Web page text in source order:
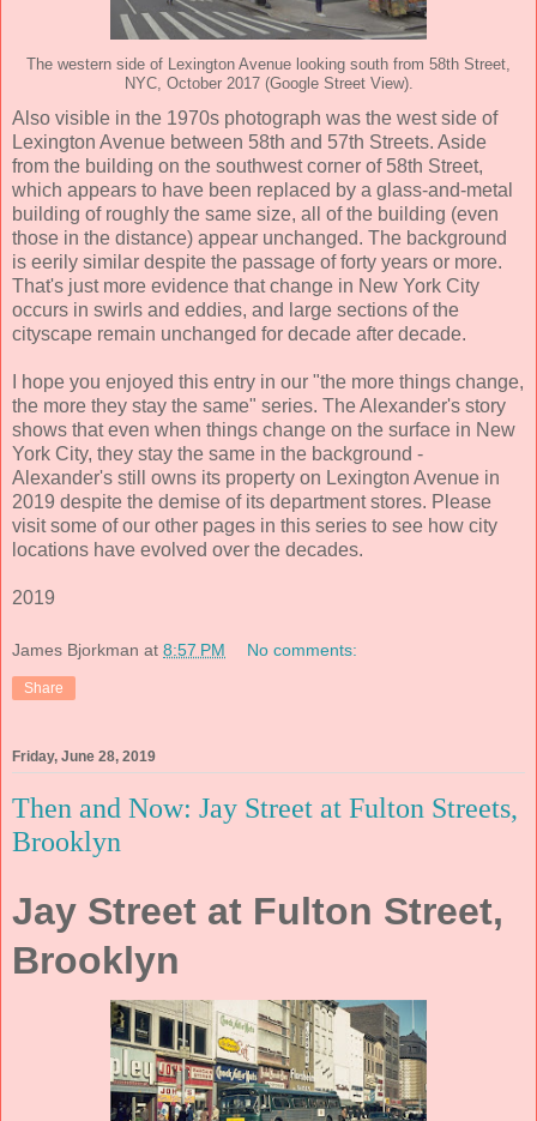
The western side of Lexington Avenue looking south from 58th Street,
NYC, October 2017 (Google Street View).
Also visible in the 1970s photograph was the west side of
Lexington Avenue between 58th and 57th Streets. Aside
from the building on the southwest corner of 58th Street,
which appears to have been replaced by a glass-and-metal
building of roughly the same size, all of the building (even
those in the distance) appear unchanged. The background
is eerily similar despite the passage of forty years or more.
That's just more evidence that change in New York City
occurs in swirls and eddies, and large sections of the
cityscape remain unchanged for decade after decade.
I hope you enjoyed this entry in our "the more things change,
the more they stay the same" series. The Alexander's story
shows that even when things change on the surface in New
York City, they stay the same in the background -
Alexander's still owns its property on Lexington Avenue in
2019 despite the demise of its department stores. Please
visit some of our other pages in this series to see how city
locations have evolved over the decades.
2019
James Bjorkman at 8:57 PM No comments:
Share
Friday, June 28, 2019
Then and Now: Jay Street at Fulton Streets,
Brooklyn
Jay Street at Fulton Street,
Brooklyn